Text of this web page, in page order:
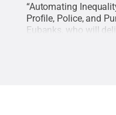
“Automating
Profile, Police, and
Eubanks, who will
https://